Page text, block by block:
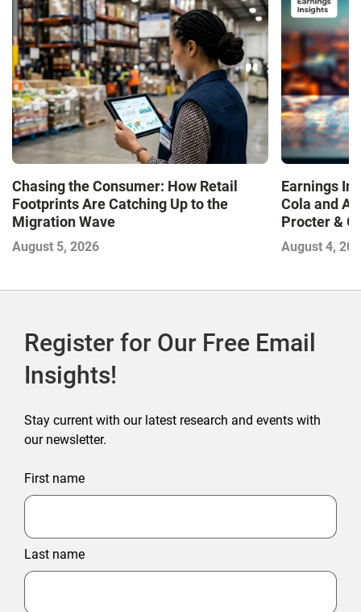
Chasing the Consumer: How Retail
Footprints Are Catching Up to the
Migration Wave
August 5, 2026
Earnings
Cola and
Procter &
Contend
August 4,
Register for Our Free Email
Insights!
Stay current with our latest research and events with
our newsletter.
First name
Last name